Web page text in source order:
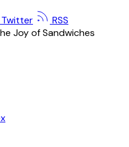
Twitter
RSS
Joy of Sandwiches